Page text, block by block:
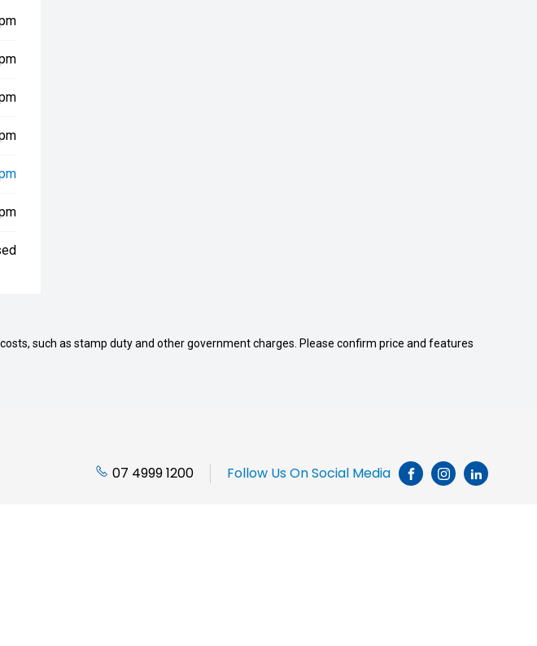
such as stamp duty and other government charges. Please confirm price and features
07 4999 1200 Follow Us On Social Media
INSTAGRAM